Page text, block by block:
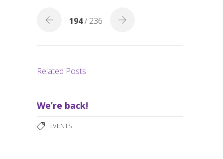
194/ 236
Related Posts
We’re back!
EVENTS